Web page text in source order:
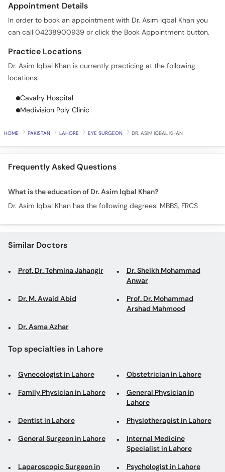
Helpline
Appointment Details
In order to book an appointment with Dr. Asim Iqbal Khan you
can call 04238900939 or click the Book Appointment button.
Practice Locations
Dr. Asim Iqbal Khan is currently practicing at the following
locations:
Cavalry Hospital
Medivision Poly Clinic
HOME PAKISTAN LAHORE EYE SURGEON DR. ASIM IQBAL KHAN
Frequently Asked Questions
What is the education of Dr. Asim Iqbal Khan?
Dr. Asim Iqbal Khan has the following degrees: MBBS, FRCS
Similar Doctors
Prof. Dr. Tehmina Jahangir
Dr. Sheikh Mohammad
Anwar
Dr. M. Awaid Abid
Prof. Dr. Mohammad
Arshad Mahmood
Dr. Asma Azhar
Top specialties in Lahore
Gynecologist in Lahore Obstetrician in Lahore
Family Physician in Lahore
General Physician in
Lahore
Dentist in Lahore Physiotherapist in Lahore
General Surgeon in Lahore
Internal Medicine
Specialist in Lahore
Laparoscopic Surgeon in
Psychologist in Lahore